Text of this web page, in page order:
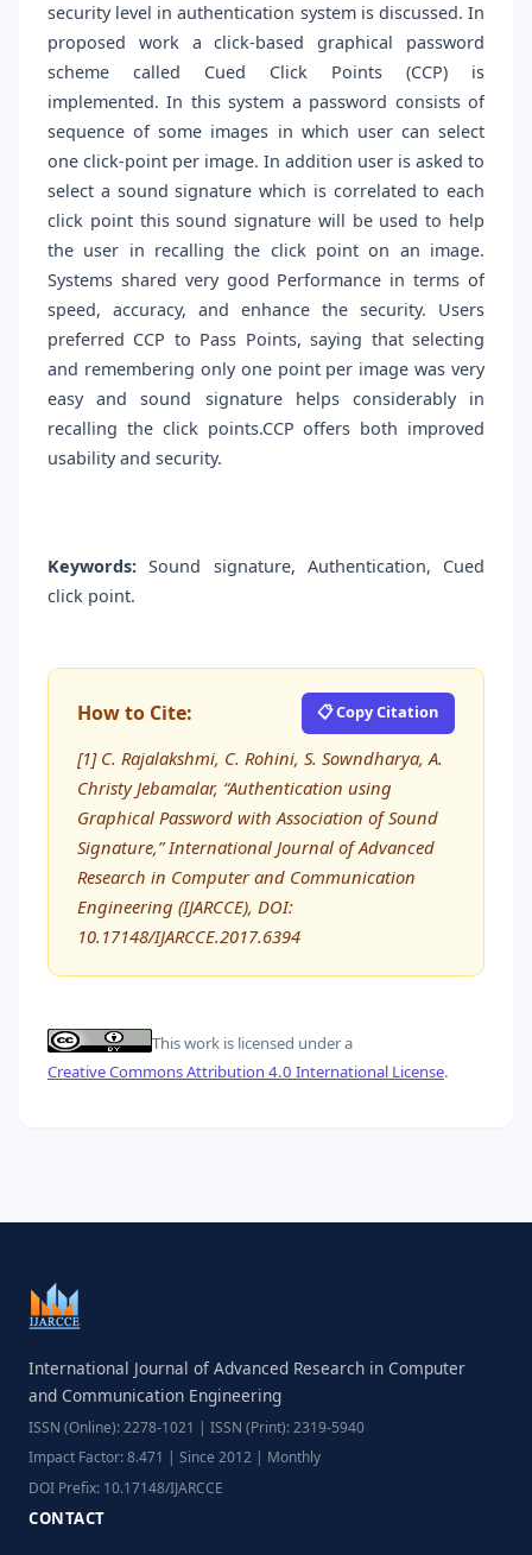
security level in authentication system is discussed. In
proposed work a click-based graphical password
scheme called Cued Click Points (CCP) is
implemented. In this system a password consists of
sequence of some images in which user can select
one click-point per image. In addition user is asked to
select a sound signature which is correlated to each
click point this sound signature will be used to help
the user in recalling the click point on an image.
Systems shared very good Performance in terms of
speed, accuracy, and enhance the security. Users
preferred CCP to Pass Points, saying that selecting
and remembering only one point per image was very
easy and sound signature helps considerably in
recalling the click points.CCP offers both improved
usability and security.
Keywords: Sound signature, Authentication, Cued
click point.
How to Cite: 📋 Copy Citation
[1] C. Rajalakshmi, C. Rohini, S. Sowndharya, A.
Christy Jebamalar, “Authentication using
Graphical Password with Association of Sound
Signature,” International Journal of Advanced
Research in Computer and Communication
Engineering (IJARCCE), DOI:
10.17148/IJARCCE.2017.6394
This work is licensed under a
Creative Commons Attribution 4.0 International License.
International Journal of Advanced Research in Computer
and Communication Engineering
ISSN (Online): 2278-1021 | ISSN (Print): 2319-5940
Impact Factor: 8.471 | Since 2012 | Monthly
DOI Prefix: 10.17148/IJARCCE
CONTACT